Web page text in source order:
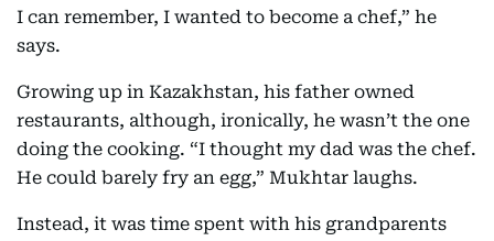
I can remember, I wanted to become a chef,” he
says.
Growing up in Kazakhstan, his father owned
restaurants, although, ironically, he wasn’t the one
doing the cooking. “I thought my dad was the chef.
He could barely fry an egg,” Mukhtar laughs.
Instead, it was time spent with his grandparents